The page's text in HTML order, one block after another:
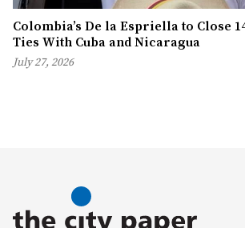
Colombia’s De la Espriella to Close
Ties With Cuba and Nicaragua
July 27, 2026